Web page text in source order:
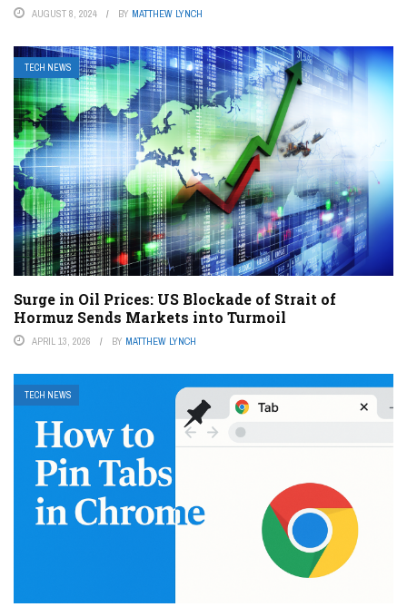
AUGUST 8, 2024 BY MATTHEW LYNCH
TECH NEWS
Surge in Oil Prices: US Blockade of Strait of
Hormuz Sends Markets into Turmoil
APRIL 13, 2026 BY MATTHEW LYNCH
TECH NEWS